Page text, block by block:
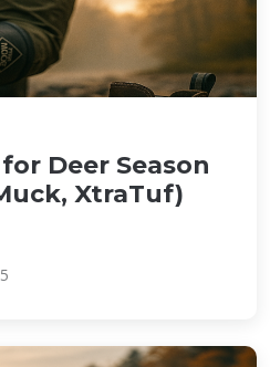
Deer Season
XtraTuf)